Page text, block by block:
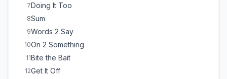
7Doing It Too
8Sum
9Words 2 Say
10On 2 Something
11Bite the Bait
12Get It Off